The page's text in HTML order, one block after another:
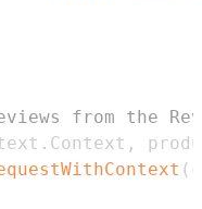
from the
. Context ,
(